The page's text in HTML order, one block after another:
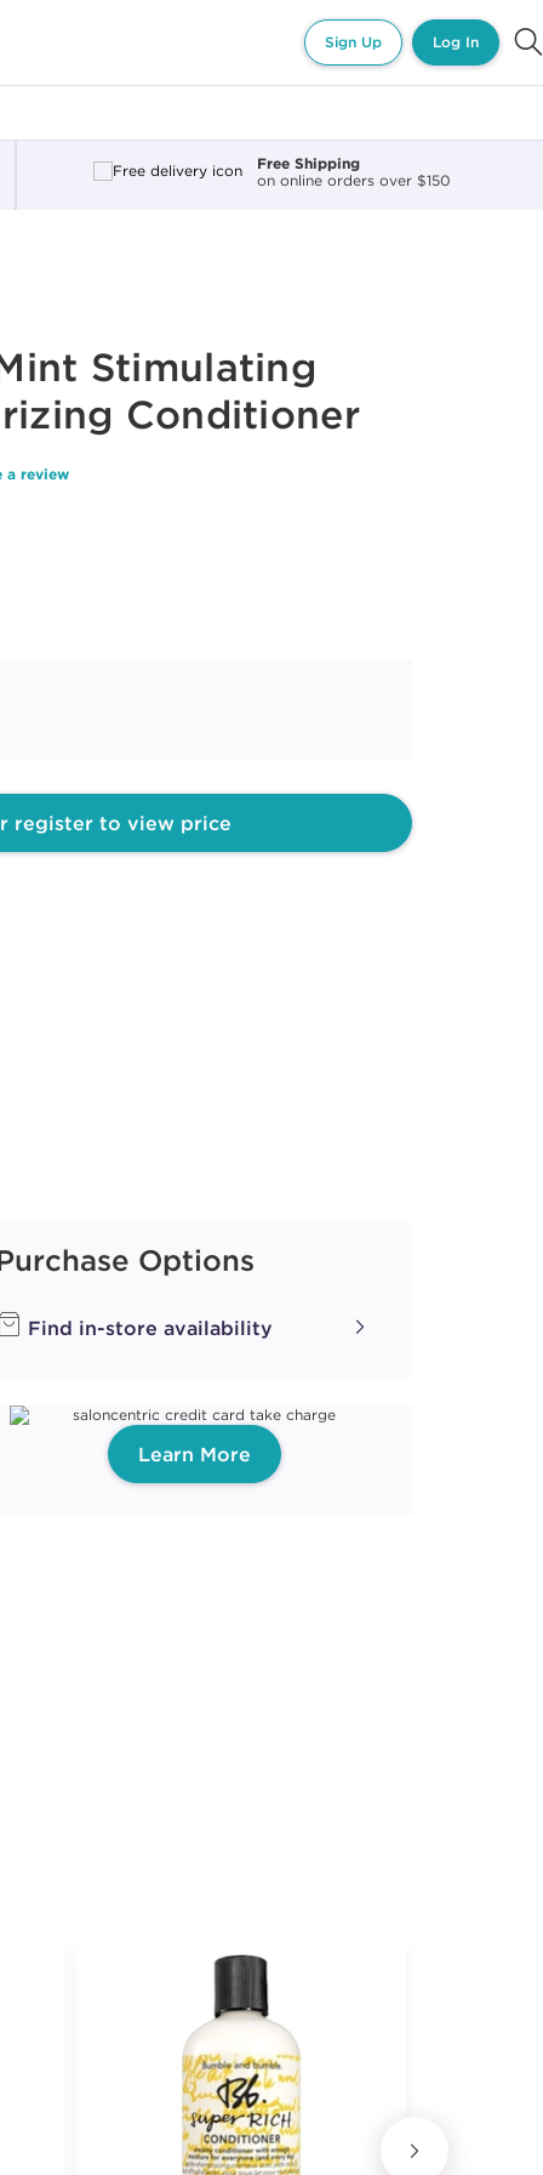
Sign Up Log In
Free Shipping
on online orders over $150
Stimulating
Conditioner
a review
register to view price
Options
Find in-store availability
Learn More